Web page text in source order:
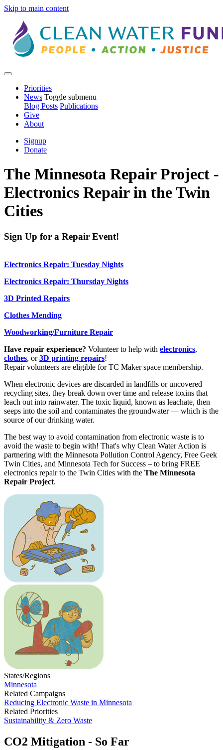
Skip to main content
Priorities
News Toggle submenu
Blog Posts Publications
Give
About
Signup
Donate
The Minnesota Repair Project -
Electronics Repair in the Twin
Cities
Sign Up for a Repair Event!
Electronics Repair: Tuesday Nights
Electronics Repair: Thursday Nights
3D Printed Repairs
Clothes Mending
Woodworking/Furniture Repair
Have repair experience? Volunteer to help with electronics,
clothes, or3D printing repairs!
Repair volunteers are eligible for TC Maker space membership.
When electronic devices are discarded in landfills or uncovered
recycling sites, they break down over time and release toxins that
leach out into rainwater. The toxic liquid, known as leachate, then
seeps into the soil and contaminates the groundwater — which is the
source of our drinking water.
The best way to avoid contamination from electronic waste is to
avoid the waste to begin with! That's why Clean Water Action is
partnering with the Minnesota Pollution Control Agency, Free Geek
Twin Cities, and Minnesota Tech for Success – to bring FREE
electronics repair to the Twin Cities with the The Minnesota
Repair Project.
States/Regions
Minnesota
Related Campaigns
Reducing Electronic Waste in Minnesota
Related Priorities
Sustainability & Zero Waste
CO2 Mitigation - So Far